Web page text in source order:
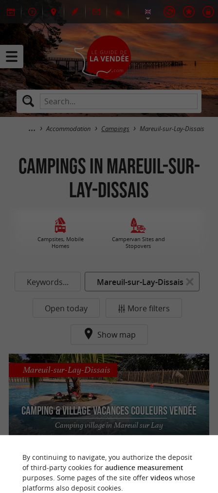
Accommodation Campings Mareuil-sur-Lay-Dissais
Campings in Mareuil-sur-
Lay-Dissais
Campsites, Mobile
Homes
Campervan Sites and
Stopovers
Keywords... Mareuil-sur-Lay-Dissais
Open today More filters
Show map
Camping & Village Vacances Couleurs Vendée
Camping village in Mareuil sur Lay
Mareuil-sur-Lay-Dissais
Château-Guibert 2.5 km
By continuing to navigate, you authorize the deposit
of third-party cookies for audience measurement
purposes. Some pages of the site offer videoswhose
platforms also deposit cookies.